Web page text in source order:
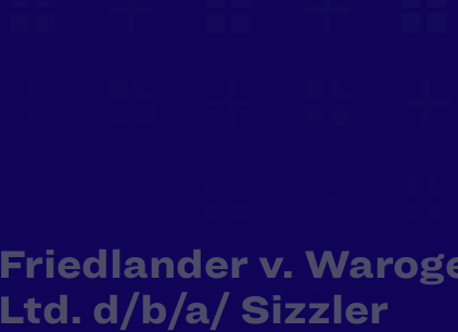
Friedlander v.
Ltd. d/b/a/ Sizzler